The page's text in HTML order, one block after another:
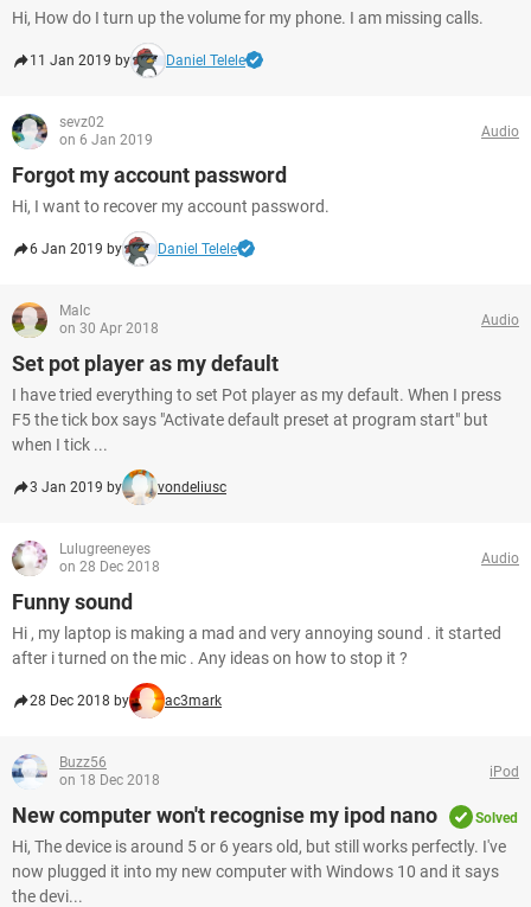
Hi, How do I turn up the volume for my phone. I am missing calls.
11 Jan 2019 by Daniel Telele
sevz02
on 6 Jan 2019
Audio
Forgot my account password
Hi, I want to recover my account password.
6 Jan 2019 by Daniel Telele
Malc
on 30 Apr 2018
Audio
Set pot player as my default
I have tried everything to set Pot player as my default. When I press
F5 the tick box says "Activate default preset at program start" but
when I tick ...
3 Jan 2019 by vondeliusc
Lulugreeneyes
on 28 Dec 2018
Audio
Funny sound
Hi , my laptop is making a mad and very annoying sound . it started
after i turned on the mic . Any ideas on how to stop it ?
28 Dec 2018 by ac3mark
Buzz56
on 18 Dec 2018
iPod
New computer won't recognise my ipod nano Solved
Hi, The device is around 5 or 6 years old, but still works perfectly. I've
now plugged it into my new computer with Windows 10 and it says
the devi...